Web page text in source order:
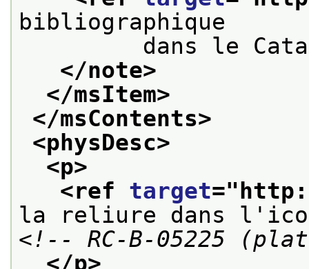
bibliographique
dans le
</note>
</msItem>
</msContents>
<physDesc>
<p>
<ref target="
la reliure dans
<!-- RC-B-05225
</p>